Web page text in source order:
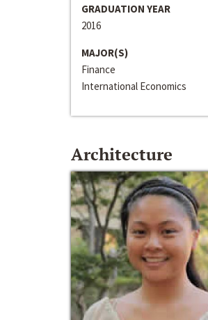
GRADUATION YEAR
2016
MAJOR(S)
Finance
International Economics
Architecture